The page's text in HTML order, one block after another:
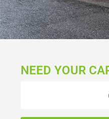
NEED YOUR